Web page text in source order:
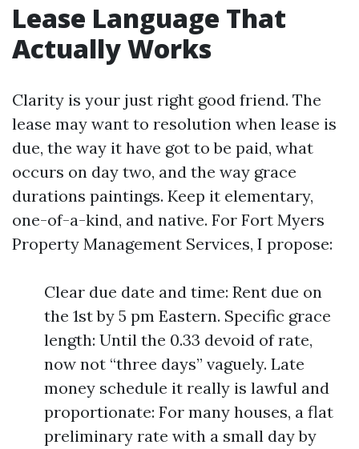
Lease Language That
Actually Works
Clarity is your just right good friend. The
lease may want to resolution when lease is
due, the way it have got to be paid, what
occurs on day two, and the way grace
durations paintings. Keep it elementary,
one-of-a-kind, and native. For Fort Myers
Property Management Services, I propose:
Clear due date and time: Rent due on
the 1st by 5 pm Eastern. Specific grace
length: Until the 0.33 devoid of rate,
now not “three days” vaguely. Late
money schedule it really is lawful and
proportionate: For many houses, a flat
preliminary rate with a small day by